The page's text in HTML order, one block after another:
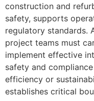
construction and
safety, supports
regulatory standards.
project teams must
implement effective
safety and
efficiency or
establishes critical